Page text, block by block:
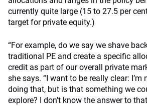
currently quite large (15 to 27.5 per
target for private equity.)
“For example, do we say we shave
traditional PE and create a specific
credit as part of our overall private
she says. “I want to be really clear: I’m
doing that, but is that something we
explore? I don’t know the answer to